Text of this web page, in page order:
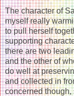
The character of
myself really
to pull herself
supporting
there are two
and the other of
do well at
and collected in
concerned